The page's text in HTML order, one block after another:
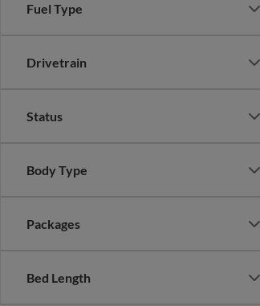
Fuel Type
Drivetrain
Status
Body Type
Packages
Bed Length